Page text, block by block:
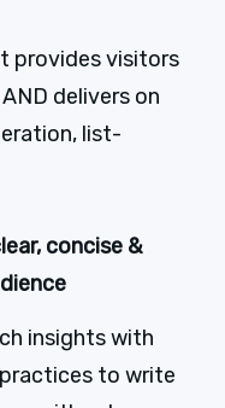
provides visitors
delivers on
list-
concise &
insights with
to write